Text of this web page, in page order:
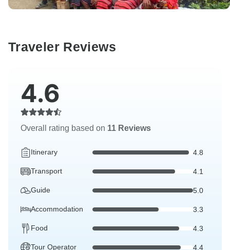
Traveler Reviews
4.6
Overall rating based on 11 Reviews
Itinerary 4.8
Transport 4.1
Guide 5.0
Accommodation 3.3
Food 4.3
Tour Operator 4.4